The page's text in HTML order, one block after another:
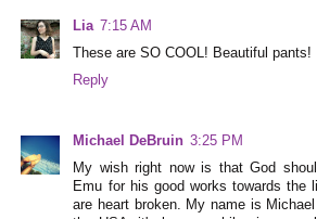
Lia 7:15 AM
These are SO COOL! Beautiful pants!
Reply
Michael DeBruin 3:25 PM
My wish right now is that God
Emu for his good works towards the
are heart broken. My name is